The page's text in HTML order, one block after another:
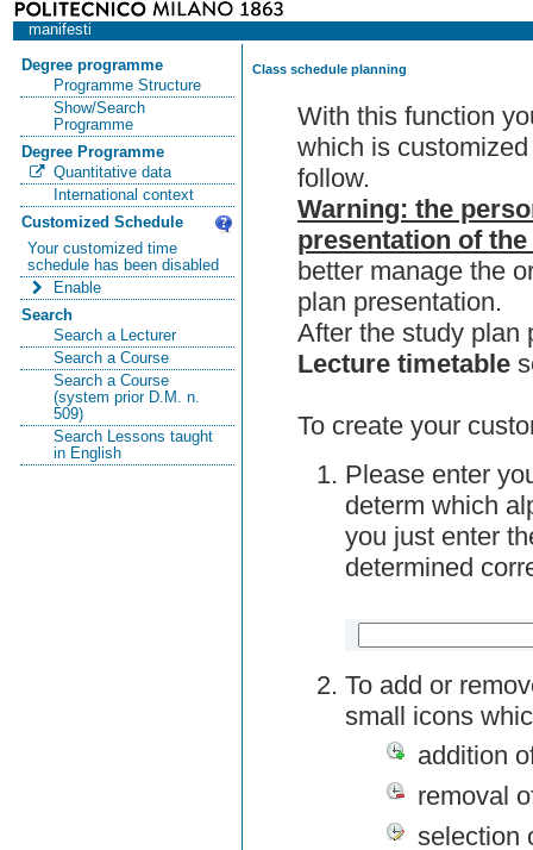
manifesti
Degree programme
Programme Structure
Show/Search
Programme
Degree Programme
Quantitative data
International context
Customized Schedule
Your customized time
schedule has been disabled
Enable
Search
Search a Lecturer
Search a Course
Search a Course
(system prior D.M. n.
509)
Search Lessons taught
in English
Class schedule planning
With this function
which is
follow.
Warning: the
presentation of
better manage the
plan presentation.
After the study plan
Lecture timetable
To create your
Please enter
determ which
you just enter
determined
To add or
small icons
addition
removal
selection